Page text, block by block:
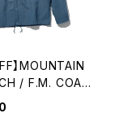
】MOUNTAIN
/ F.M. COAC